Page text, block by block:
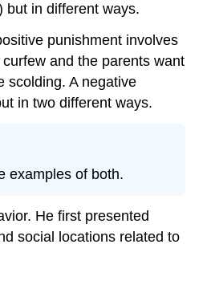
but in different ways.
punishment involves
and the parents want
scolding. A negative
in two different ways.
examples of both.
He first presented
social locations related to